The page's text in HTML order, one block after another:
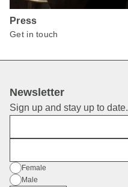
Press
Get in touch
Newsletter
Sign up and stay up to date.
Gender
Female
Male